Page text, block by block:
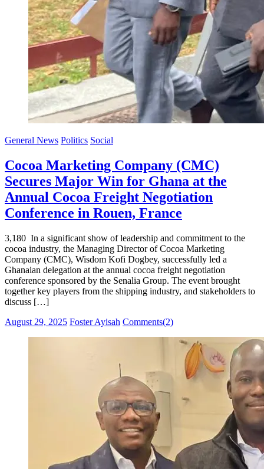
General News Politics Social
Cocoa Marketing Company (CMC)
Secures Major Win for Ghana at the
Annual Cocoa Freight Negotiation
Conference in Rouen, France
3,180 In a significant show of leadership and commitment to the
cocoa industry, the Managing Director of Cocoa Marketing
Company (CMC), Wisdom Kofi Dogbey, successfully led a
Ghanaian delegation at the annual cocoa freight negotiation
conference sponsored by the Senalia Group. The event brought
together key players from the shipping industry, and stakeholders to
discuss […]
Posted
August 29, 2025 Author
Foster Ayisah Comments(2)